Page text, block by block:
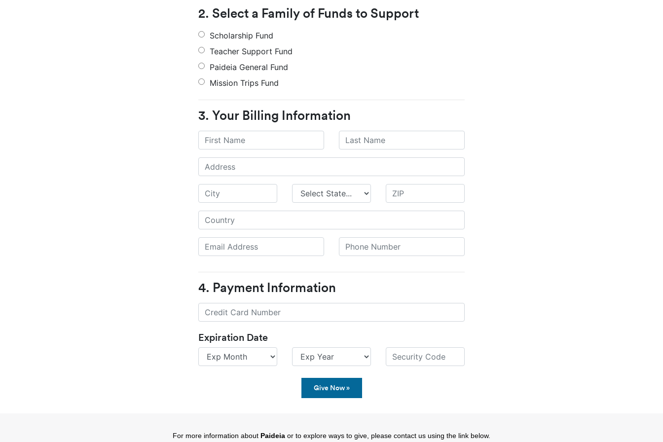
2. Select a Family of Funds to Support
Scholarship Fund
Teacher Support Fund
Paideia General Fund
Mission Trips Fund
3. Your Billing Information
4. Payment Information
Expiration Date
For more information about Paideia or to explore ways to give, please contact us using the link below.